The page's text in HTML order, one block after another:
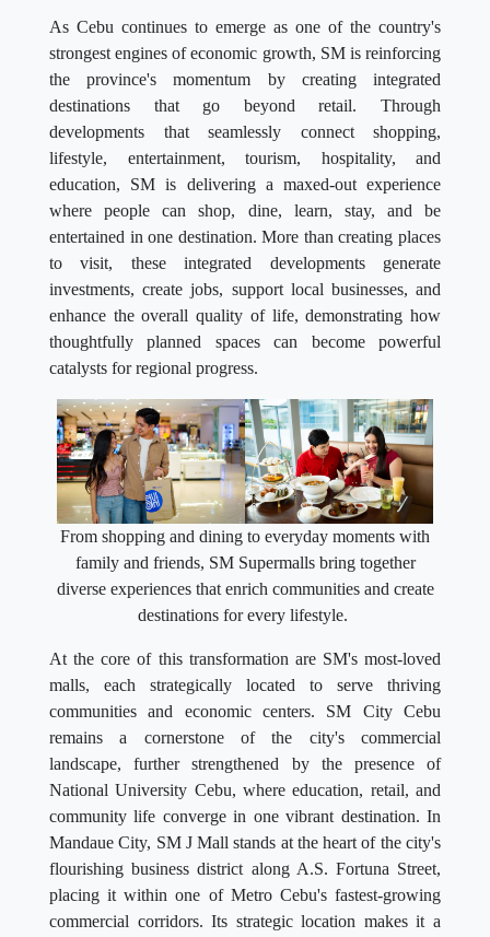
As Cebu continues to emerge as one of the country's
strongest engines of economic growth, SM is reinforcing
the province's momentum by creating integrated
destinations that go beyond retail. Through
developments that seamlessly connect shopping,
lifestyle, entertainment, tourism, hospitality, and
education, SM is delivering a maxed-out experience
where people can shop, dine, learn, stay, and be
entertained in one destination. More than creating places
to visit, these integrated developments generate
investments, create jobs, support local businesses, and
enhance the overall quality of life, demonstrating how
thoughtfully planned spaces can become powerful
catalysts for regional progress.
From shopping and dining to everyday moments with
family and friends, SM Supermalls bring together
diverse experiences that enrich communities and create
destinations for every lifestyle.
At the core of this transformation are SM's most-loved
malls, each strategically located to serve thriving
communities and economic centers. SM City Cebu
remains a cornerstone of the city's commercial
landscape, further strengthened by the presence of
National University Cebu, where education, retail, and
community life converge in one vibrant destination. In
Mandaue City, SM J Mall stands at the heart of the city's
flourishing business district along A.S. Fortuna Street,
placing it within one of Metro Cebu's fastest-growing
commercial corridors. Its strategic location makes it a